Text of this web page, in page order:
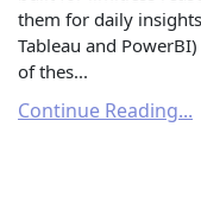
them for daily
Tableau and
of thes...
Continue Reading...